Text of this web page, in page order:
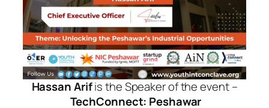
Hassan Arifis the Speaker of the event –
TechConnect: Peshawar